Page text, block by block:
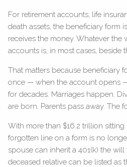
For retirement accounts, life
death assets, the beneficiary form
receives the money. Whatever the
accounts is, in most cases, beside
That matters because beneficiary
once — when the account opens
for decades. Marriages happen.
are born. Parents pass away. The
With more than $16.2 trillion sitting
forgotten line on a form is no
spouse can inherit a 401(k) the
deceased relative can be listed as